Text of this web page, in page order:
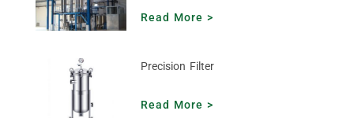
Read More >
Precision Filter
Read More >